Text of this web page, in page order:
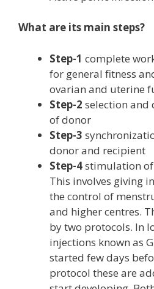
What are its main steps?
Step-1 complete
for general fitness
ovarian and uterine
Step-2 selection and
of donor
Step-3
donor and recipient
Step-4stimulation
This involves giving
the control of
and higher centres.
by two protocols. In
injections known as
started few days
protocol these are